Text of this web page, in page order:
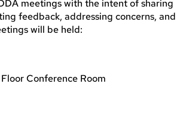
meetings with the intent of sharing
feedback, addressing concerns, and
will be held:
Floor Conference Room